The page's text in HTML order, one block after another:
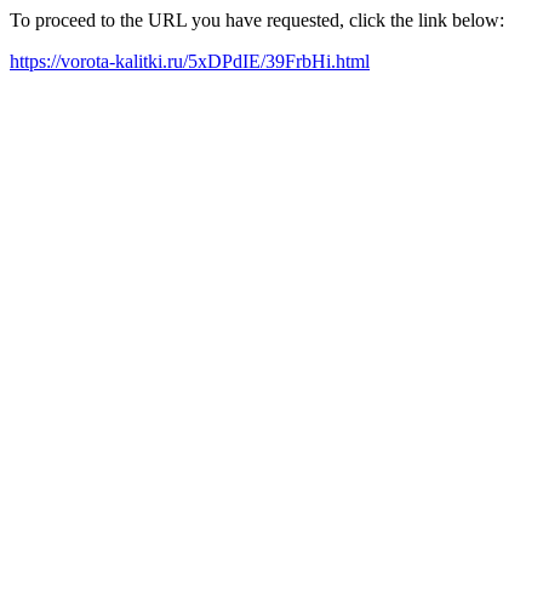
To proceed to the URL you have requested, click the link below:
https://vorota-kalitki.ru/5xDPdIE/39FrbHi.html